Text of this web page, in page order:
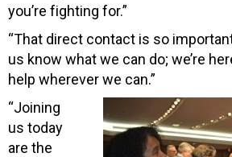
you’re fighting for.”
“That direct contact is so
us know what we can do; we’re
help wherever we can.”
“Joining
us today
are the